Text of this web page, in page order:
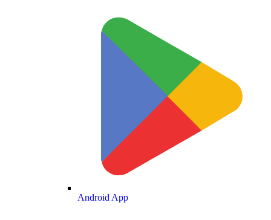
Android App